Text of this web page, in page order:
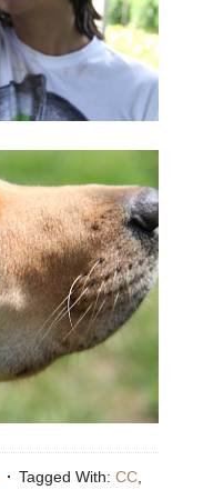
Tagged With: CC